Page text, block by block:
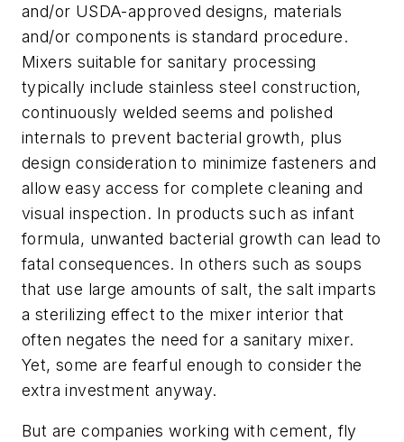
and/or USDA-approved designs, materials
and/or components is standard procedure.
Mixers suitable for sanitary processing
typically include stainless steel construction,
continuously welded seems and polished
internals to prevent bacterial growth, plus
design consideration to minimize fasteners and
allow easy access for complete cleaning and
visual inspection. In products such as infant
formula, unwanted bacterial growth can lead to
fatal consequences. In others such as soups
that use large amounts of salt, the salt imparts
a sterilizing effect to the mixer interior that
often negates the need for a sanitary mixer.
Yet, some are fearful enough to consider the
extra investment anyway.
But are companies working with cement, fly